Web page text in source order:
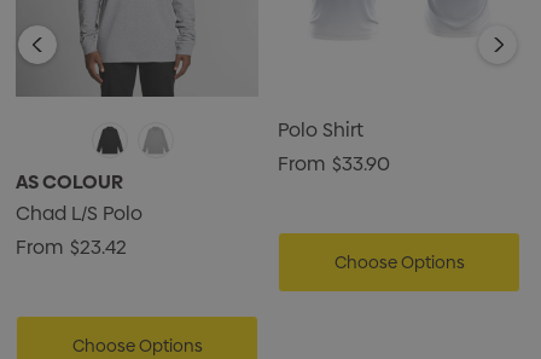
AS COLOUR
Chad L/S Polo
From $23.42
Choose Options
Polo Shirt
From $33.90
Choose Options